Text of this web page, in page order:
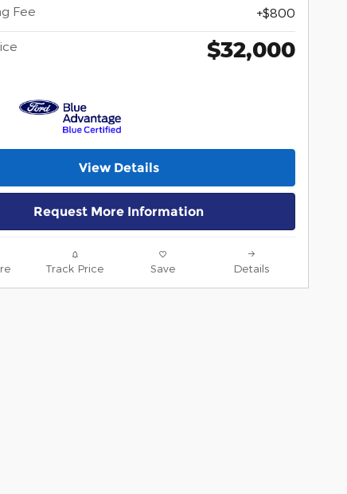
Fee
$800
$32,000
View Details
Request More Information
Track Price Save Details